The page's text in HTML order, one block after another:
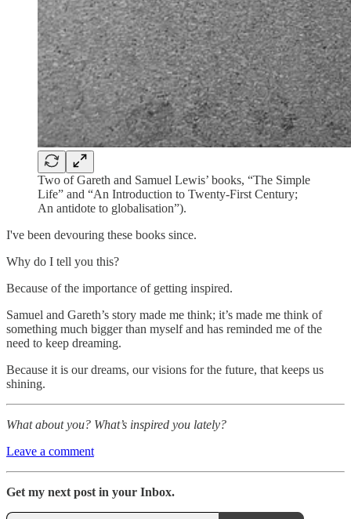
Two of Gareth and Samuel Lewis’ books, “The Simple
Life” and “An Introduction to Twenty-First Century;
An antidote to globalisation”).
I've been devouring these books since.
Why do I tell you this?
Because of the importance of getting inspired.
Samuel and Gareth’s story made me think; it’s made me think of
something much bigger than myself and has reminded me of the
need to keep dreaming.
Because it is our dreams, our visions for the future, that keeps us
shining.
What about you? What’s inspired you lately?
Leave a comment
Get my next post in your Inbox.